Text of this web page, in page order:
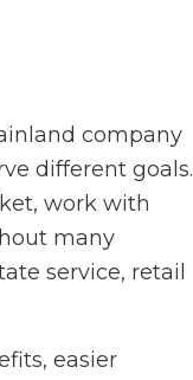
company
different goals.
work with
many
service, retail
easier